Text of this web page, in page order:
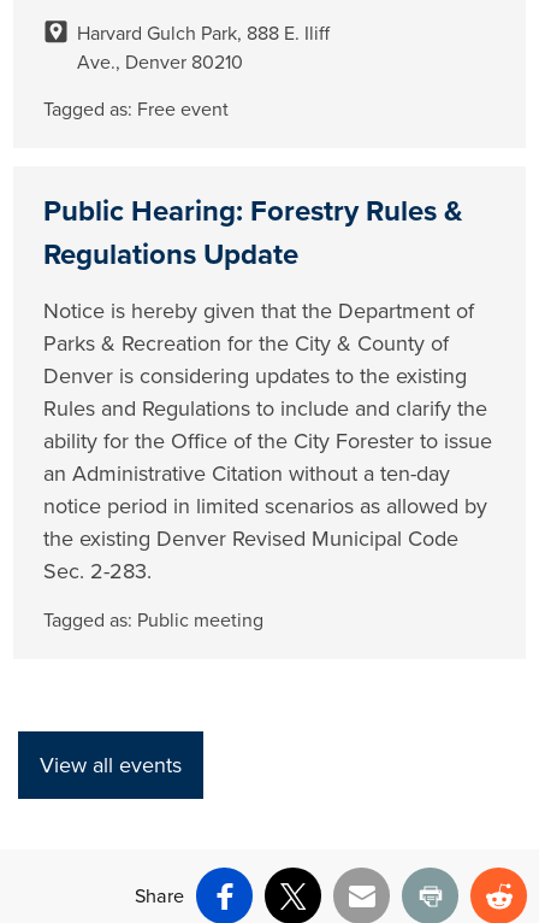
Harvard Gulch Park, 888 E. Iliff
Ave., Denver 80210
Tagged as: Free event
Public Hearing: Forestry Rules &
Regulations Update
Notice is hereby given that the Department of
Parks & Recreation for the City & County of
Denver is considering updates to the existing
Rules and Regulations to include and clarify the
ability for the Office of the City Forester to issue
an Administrative Citation without a ten-day
notice period in limited scenarios as allowed by
the existing Denver Revised Municipal Code
Sec. 2-283.
Tagged as: Public meeting
View all events
Share